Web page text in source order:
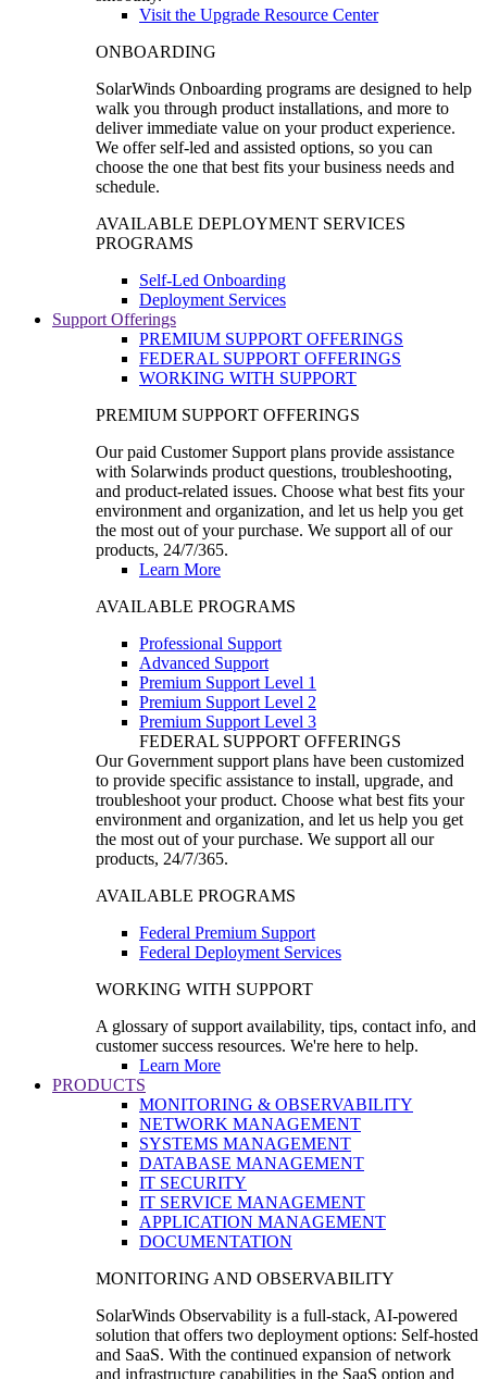
Visit the Upgrade Resource Center
ONBOARDING
SolarWinds Onboarding programs are designed to help
walk you through product installations, and more to
deliver immediate value on your product experience.
We offer self-led and assisted options, so you can
choose the one that best fits your business needs and
schedule.
AVAILABLE DEPLOYMENT SERVICES
PROGRAMS
Self-Led Onboarding
Deployment Services
Support Offerings
PREMIUM SUPPORT OFFERINGS
FEDERAL SUPPORT OFFERINGS
WORKING WITH SUPPORT
PREMIUM SUPPORT OFFERINGS
Our paid Customer Support plans provide assistance
with Solarwinds product questions, troubleshooting,
and product-related issues. Choose what best fits your
environment and organization, and let us help you get
the most out of your purchase. We support all of our
products, 24/7/365.
Learn More
AVAILABLE PROGRAMS
Professional Support
Advanced Support
Premium Support Level 1
Premium Support Level 2
Premium Support Level 3
FEDERAL SUPPORT OFFERINGS
Our Government support plans have been customized
to provide specific assistance to install, upgrade, and
troubleshoot your product. Choose what best fits your
environment and organization, and let us help you get
the most out of your purchase. We support all our
products, 24/7/365.
AVAILABLE PROGRAMS
Federal Premium Support
Federal Deployment Services
WORKING WITH SUPPORT
A glossary of support availability, tips, contact info, and
customer success resources. We're here to help.
Learn More
PRODUCTS
MONITORING & OBSERVABILITY
NETWORK MANAGEMENT
SYSTEMS MANAGEMENT
DATABASE MANAGEMENT
IT SECURITY
IT SERVICE MANAGEMENT
APPLICATION MANAGEMENT
DOCUMENTATION
MONITORING AND OBSERVABILITY
SolarWinds Observability is a full-stack, AI-powered
solution that offers two deployment options: Self-hosted
and SaaS. With the continued expansion of network
and infrastructure capabilities in the SaaS option and